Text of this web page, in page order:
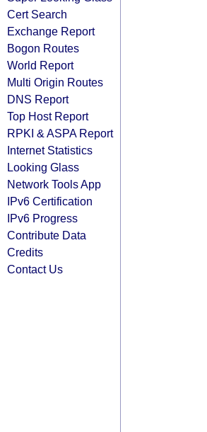
Cert Search
Exchange Report
Bogon Routes
World Report
Multi Origin Routes
DNS Report
Top Host Report
RPKI & ASPA Report
Internet Statistics
Looking Glass
Network Tools App
IPv6 Certification
IPv6 Progress
Contribute Data
Credits
Contact Us